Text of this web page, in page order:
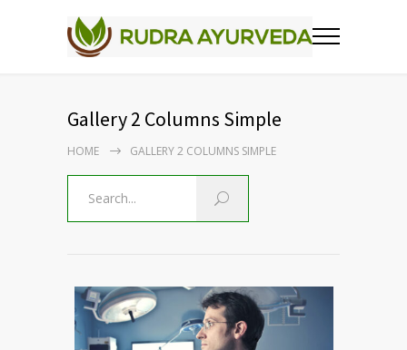
Gallery 2 Columns Simple
HOME GALLERY 2 COLUMNS SIMPLE